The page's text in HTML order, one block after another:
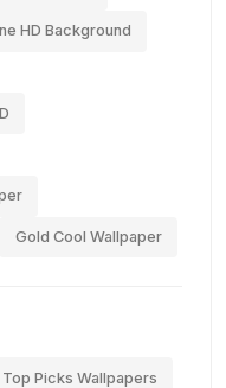
HD Background
Gold Cool Wallpaper
Top Picks Wallpapers